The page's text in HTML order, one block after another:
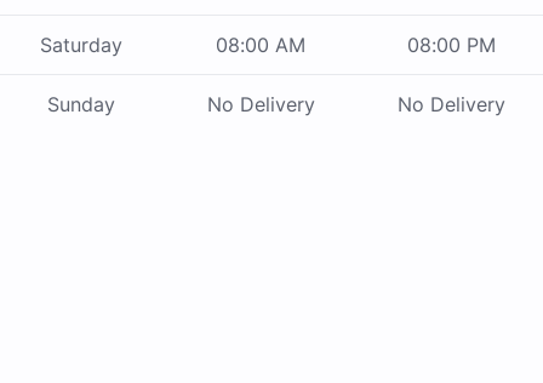
Saturday 08:00 AM 08:00 PM
Sunday No Delivery No Delivery